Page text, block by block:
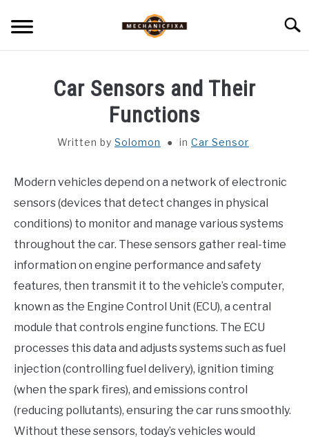
CAR TALK
BLOG
NEWS
ABOUT US
Car Sensors and Their
Functions
Written by Solomon in Car Sensor
Modern vehicles depend on a network of electronic
sensors (devices that detect changes in physical
conditions) to monitor and manage various systems
throughout the car. These sensors gather real-time
information on engine performance and safety
features, then transmit it to the vehicle’s computer,
known as the Engine Control Unit (ECU), a central
module that controls engine functions. The ECU
processes this data and adjusts systems such as fuel
injection (controlling fuel delivery), ignition timing
(when the spark fires), and emissions control
(reducing pollutants), ensuring the car runs smoothly.
Without these sensors, today’s vehicles would